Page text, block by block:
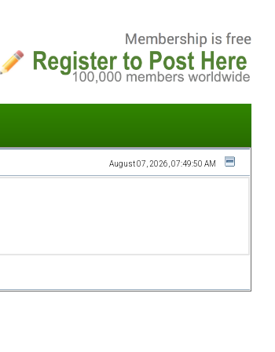
August 07, 2026, 07:49:50 AM